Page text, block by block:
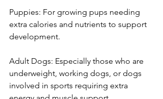
Puppies: For growing pups needing
extra calories and nutrients to support
development.
Adult Dogs: Especially those who are
underweight, working dogs, or dogs
involved in sports requiring extra